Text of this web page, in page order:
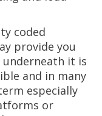
coded
provide you
it is
and in many
especially
or